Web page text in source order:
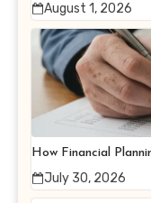
August 1, 2026
How Financial
July 30, 2026